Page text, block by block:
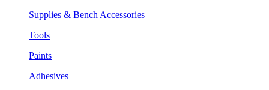
Supplies & Bench Accessories
Tools
Paints
Adhesives